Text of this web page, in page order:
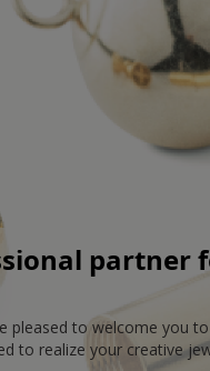
partner
pleased to welcome you
to realize your creative